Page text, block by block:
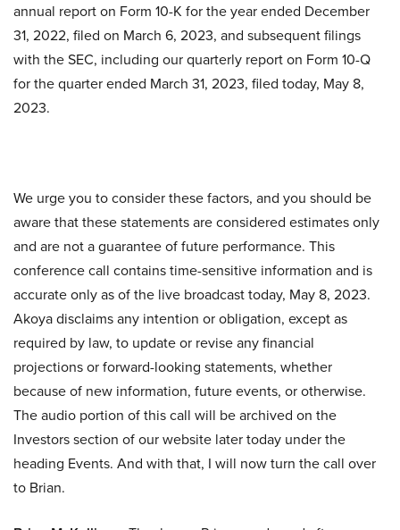
annual report on Form 10-K for the year ended December
31, 2022, filed on March 6, 2023, and subsequent filings
with the SEC, including our quarterly report on Form 10-Q
for the quarter ended March 31, 2023, filed today, May 8,
2023.
We urge you to consider these factors, and you should be
aware that these statements are considered estimates only
and are not a guarantee of future performance. This
conference call contains time-sensitive information and is
accurate only as of the live broadcast today, May 8, 2023.
Akoya disclaims any intention or obligation, except as
required by law, to update or revise any financial
projections or forward-looking statements, whether
because of new information, future events, or otherwise.
The audio portion of this call will be archived on the
Investors section of our website later today under the
heading Events. And with that, I will now turn the call over
to Brian.